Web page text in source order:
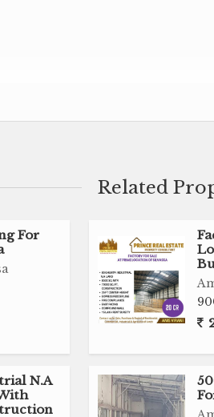
Near Silvassa
School or College,
Related
For
N.A